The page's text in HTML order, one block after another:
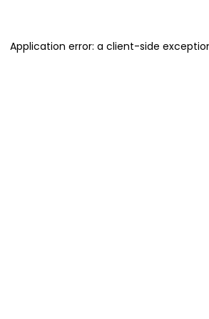
Application error: a client-side